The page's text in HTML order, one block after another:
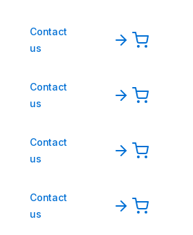
Contact
us
Contact
us
Contact
us
Contact
us